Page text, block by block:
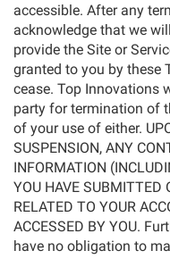
accessible. After any
acknowledge that we
provide the Site or
granted to you by these
cease. Top Innovations
party for termination of
of your use of either.
SUSPENSION, ANY
INFORMATION
YOU HAVE SUBMITTED
RELATED TO YOUR
ACCESSED BY YOU.
have no obligation to